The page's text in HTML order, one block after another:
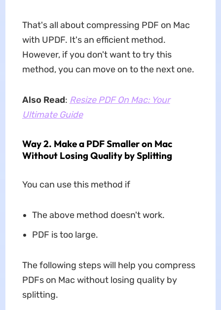
That's all about compressing PDF on Mac
with UPDF. It's an efficient method.
However, if you don't want to try this
method, you can move on to the next one.
Also Read: Resize PDF On Mac: Your
Ultimate Guide
Way 2. Make a PDF Smaller on Mac
Without Losing Quality by Splitting
You can use this method if
The above method doesn't work.
PDF is too large.
The following steps will help you compress
PDFs on Mac without losing quality by
splitting.